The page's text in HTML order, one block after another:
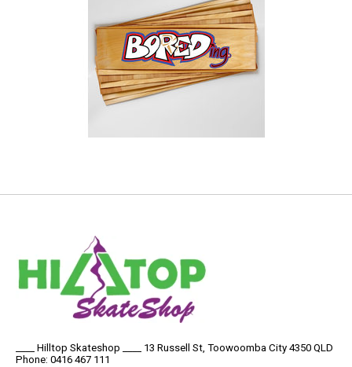
____ Hilltop Skateshop ____ 13 Russell St, Toowoomba City 4350 QLD
Phone: 0416 467 111